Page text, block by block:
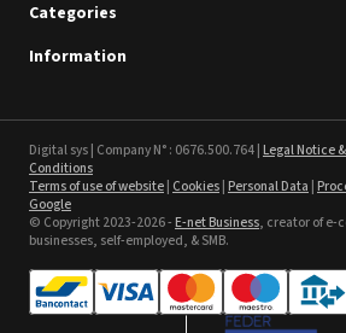
Sefa ROTEX LITE - used
Intec Holographic Milkyway
Flaring Film
Categories
Information
Digital sys | Company N° : 0676.500.764 |Legal Notice
Conditions
Terms of use of website| Cookies|Personal Data |
Google
© Copyright 2023-2026 -E-net Business, creator of e-
businesses, self-employed, & SMB.